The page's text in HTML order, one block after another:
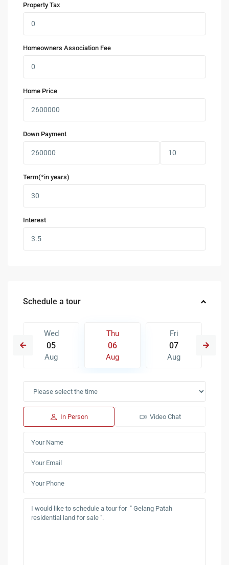
Property Tax
Homeowners Association Fee
Home Price
Down Payment
Term(*in years)
Interest
Schedule a tour
Wed
05
Aug
Thu
06
Aug
Fri
07
Aug
In Person Video Chat